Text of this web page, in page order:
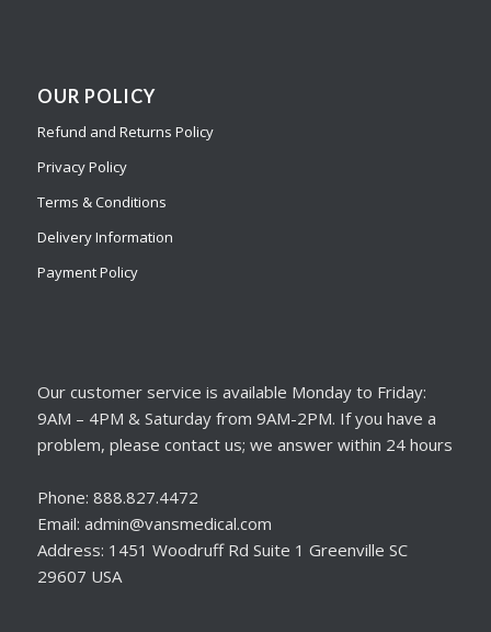
OUR POLICY
Refund and Returns Policy
Privacy Policy
Terms & Conditions
Delivery Information
Payment Policy
Our customer service is available Monday to Friday:
9AM – 4PM & Saturday from 9AM-2PM. If you have a
problem, please contact us; we answer within 24 hours
Phone: 888.827.4472
Email: admin@vansmedical.com
Address: 1451 Woodruff Rd Suite 1 Greenville SC
29607 USA